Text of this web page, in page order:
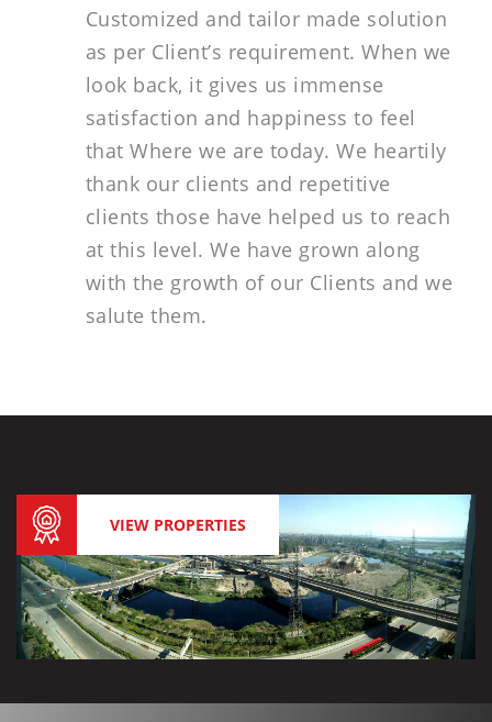
Customized and tailor made solution
as per Client’s requirement. When we
look back, it gives us immense
satisfaction and happiness to feel
that Where we are today. We heartily
thank our clients and repetitive
clients those have helped us to reach
at this level. We have grown along
with the growth of our Clients and we
salute them.
VIEW PROPERTIES